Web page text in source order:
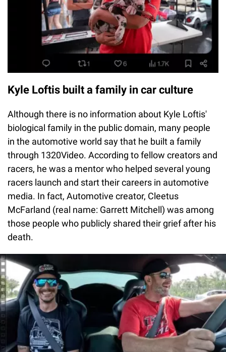
Kyle Loftis built a family in car culture
Although there is no information about Kyle Loftis'
biological family in the public domain, many people
in the automotive world say that he built a family
through 1320Video. According to fellow creators and
racers, he was a mentor who helped several young
racers launch and start their careers in automotive
media. In fact, Automotive creator, Cleetus
McFarland (real name: Garrett Mitchell) was among
those people who publicly shared their grief after his
death.